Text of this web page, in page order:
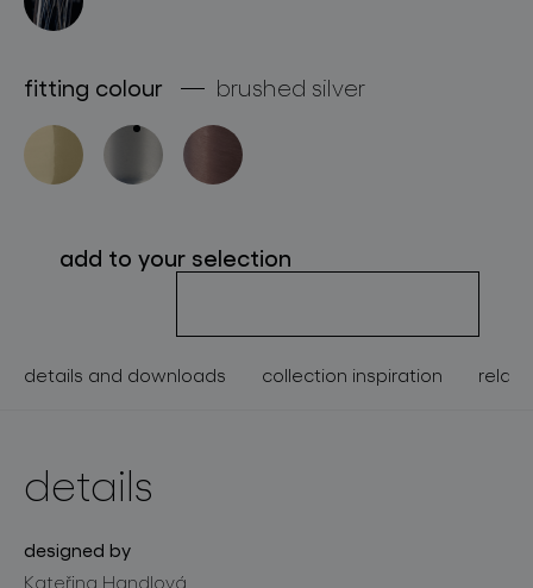
store locator
follow us
fitting colour brushed silver
add to your selection
details and downloads collection inspiration
details
designed by
Kateřina Handlová